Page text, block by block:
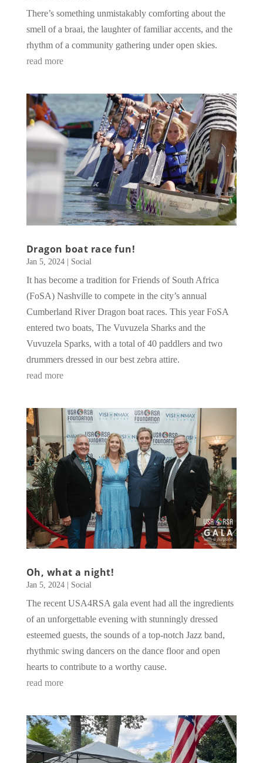
There’s something unmistakably comforting about the
smell of a braai, the laughter of familiar accents, and the
rhythm of a community gathering under open skies.
read more
Dragon boat race fun!
Jan 5, 2024| Social
It has become a tradition for Friends of South Africa
(FoSA) Nashville to compete in the city’s annual
Cumberland River Dragon boat races. This year FoSA
entered two boats, The Vuvuzela Sharks and the
Vuvuzela Sparks, with a total of 40 paddlers and two
drummers dressed in our best zebra attire.
read more
Oh, what a night!
Jan 5, 2024| Social
The recent USA4RSA gala event had all the ingredients
of an unforgettable evening with stunningly dressed
esteemed guests, the sounds of a top-notch Jazz band,
rhythmic swing dancers on the dance floor and open
hearts to contribute to a worthy cause.
read more